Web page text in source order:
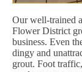
Our well-trained
Flower District
business. Even
dingy and
grout. Foot